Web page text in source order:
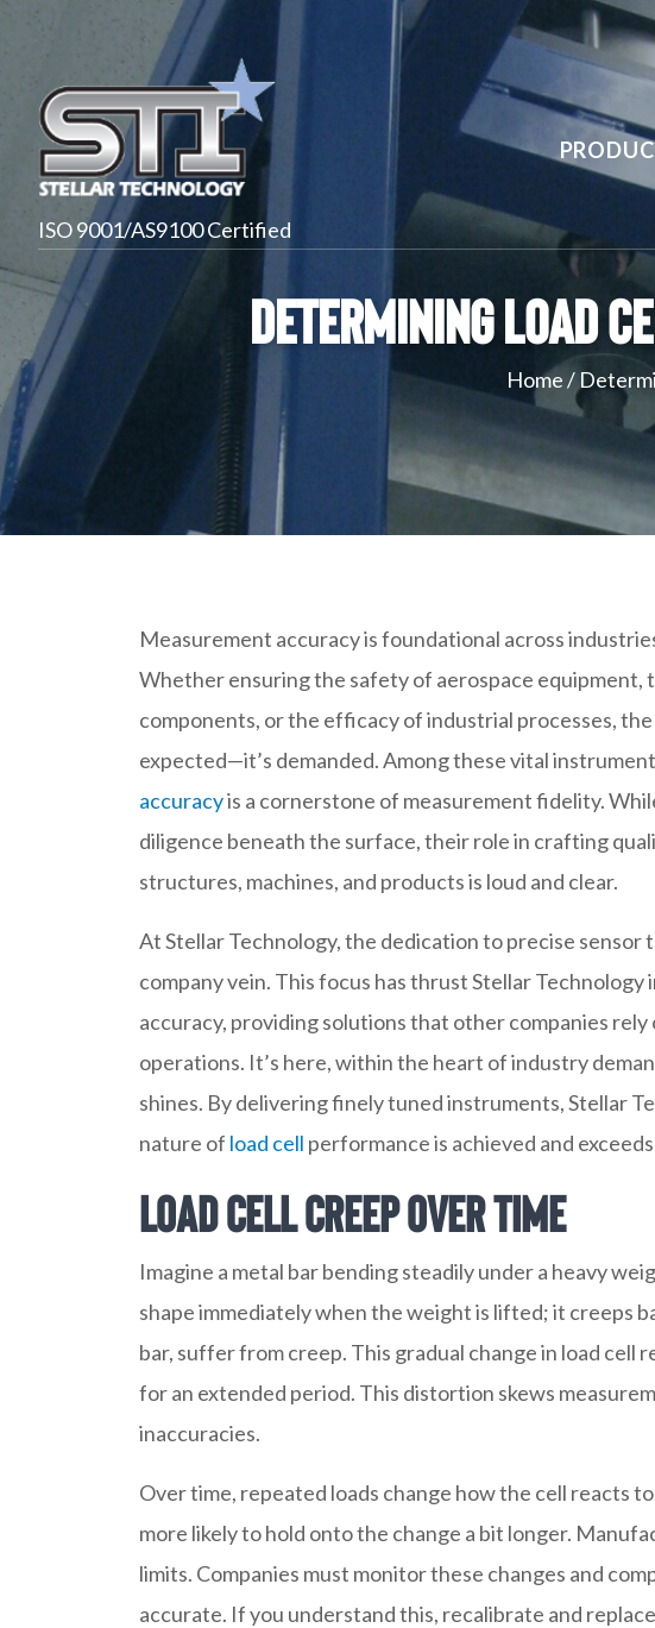
ISO 9001/AS9100 Certified
Determining Load
Home/
Measurement accuracy is foundational across
Whether ensuring the safety of aerospace equipment,
components, or the efficacy of industrial processes,
expected—it’s demanded. Among these vital
accuracyis a cornerstone of measurement fidelity.
diligence beneath the surface, their role in crafting
structures, machines, and products is loud and clear.
At Stellar Technology, the dedication to precise
company vein. This focus has thrust Stellar
accuracy, providing solutions that other companies
operations. It’s here, within the heart of industry
shines. By delivering finely tuned instruments, Stellar
nature of load cell performance is achieved and
Load Cell Creep Over Time
Imagine a metal bar bending steadily under a heavy
shape immediately when the weight is lifted; it creeps
bar, suffer from creep. This gradual change in load cell
for an extended period. This distortion skews
inaccuracies.
Over time, repeated loads change how the cell reacts
more likely to hold onto the change a bit longer.
limits. Companies must monitor these changes and
accurate. If you understand this, recalibrate and